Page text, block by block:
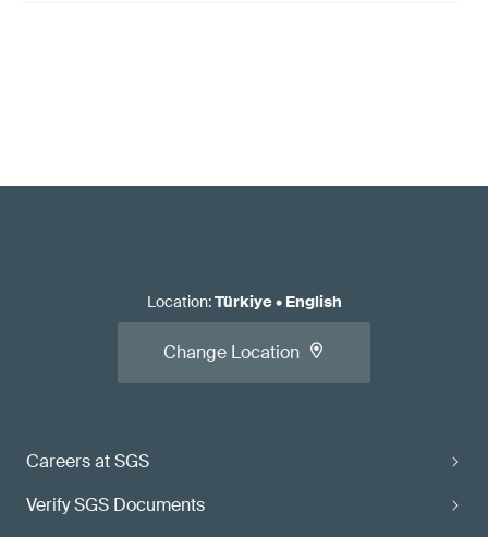
Careers at SGS
Verify SGS Documents
Location:Türkiye• English
Change Location